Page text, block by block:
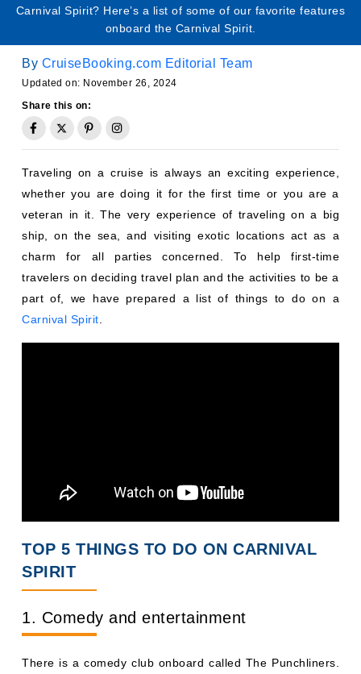
Carnival Spirit? Here’s a list of some of our favorite features
onboard the Carnival Spirit.
By CruiseBooking.com Editorial Team
Updated on: November 26, 2024
Share this on:
Traveling on a cruise is always an exciting experience,
whether you are doing it for the first time or you are a
veteran in it. The very experience of traveling on a big
ship, on the sea, and visiting exotic locations act as a
charm for all parties concerned. To help first-time
travelers on deciding travel plan and the activities to be a
part of, we have prepared a list of things to do on a
Carnival Spirit
TOP 5 THINGS TO DO ON CARNIVAL
SPIRIT
1. Comedy and entertainment
There is a comedy club onboard called The Punchliners.